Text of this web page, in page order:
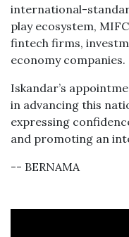
international-
play ecosystem,
fintech firms,
economy companies.
Iskandar’s
in advancing this
expressing
and promoting an
-- BERNAMA